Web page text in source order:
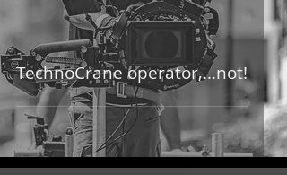
TechnoCrane operator,…not!